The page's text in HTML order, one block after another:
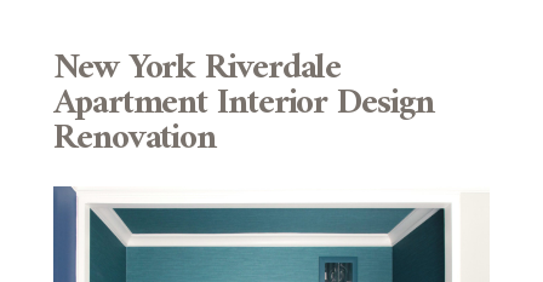
New York Riverdale
Apartment Interior Design
Renovation